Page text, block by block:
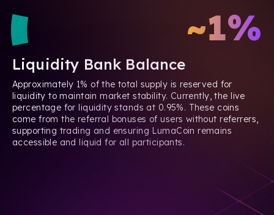
~1%
Liquidity Bank Balance
Approximately 1% of the total supply is reserved for
liquidity to maintain market stability. Currently, the live
percentage for liquidity stands at 0.95%. These coins
come from the referral bonuses of users without referrers,
supporting trading and ensuring LumaCoin remains
accessible and liquid for all participants.